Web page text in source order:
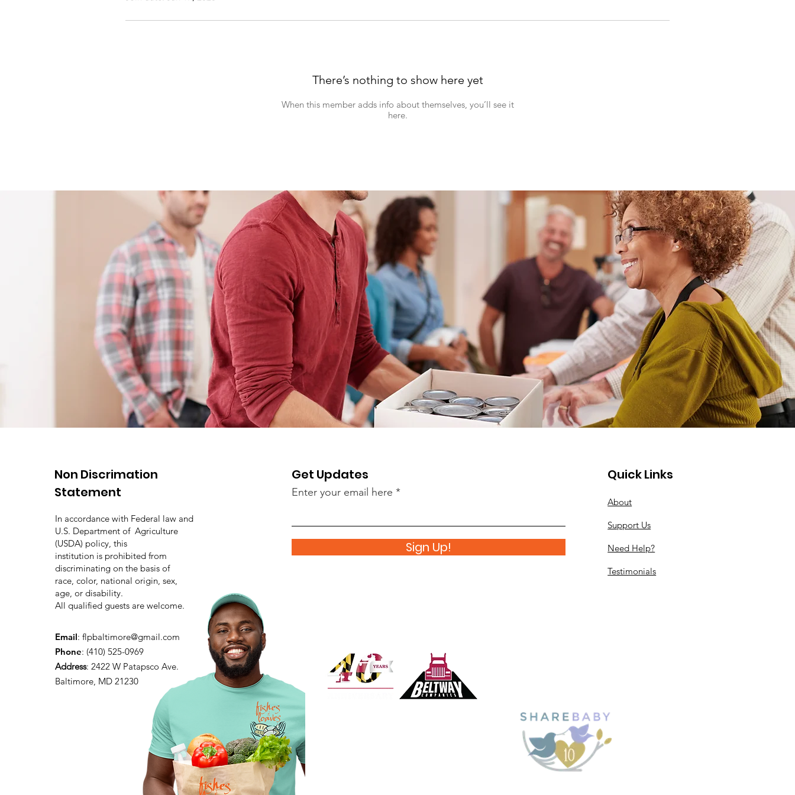
There’s nothing to show here yet
When this member adds info about themselves, you’ll see it
here.
Non Discrimation
Statement
In accordance with Federal law and
U.S. Department of Agriculture
(USDA) policy, this
institution is prohibited from
discriminating on the basis of
race, color, national origin, sex,
age, or disability.
All qualified guests are welcome.
Email: flpbaltimore@gmail.com
Phone: (410) 525-0969
Address: 2422 W Patapsco Ave.
Baltimore, MD 21230
Get Updates
Enter your email here
Sign Up!
Quick Links
About
Support Us
Need Help?
Testimonials